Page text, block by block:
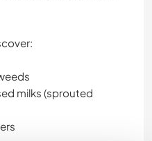
milks (sprouted